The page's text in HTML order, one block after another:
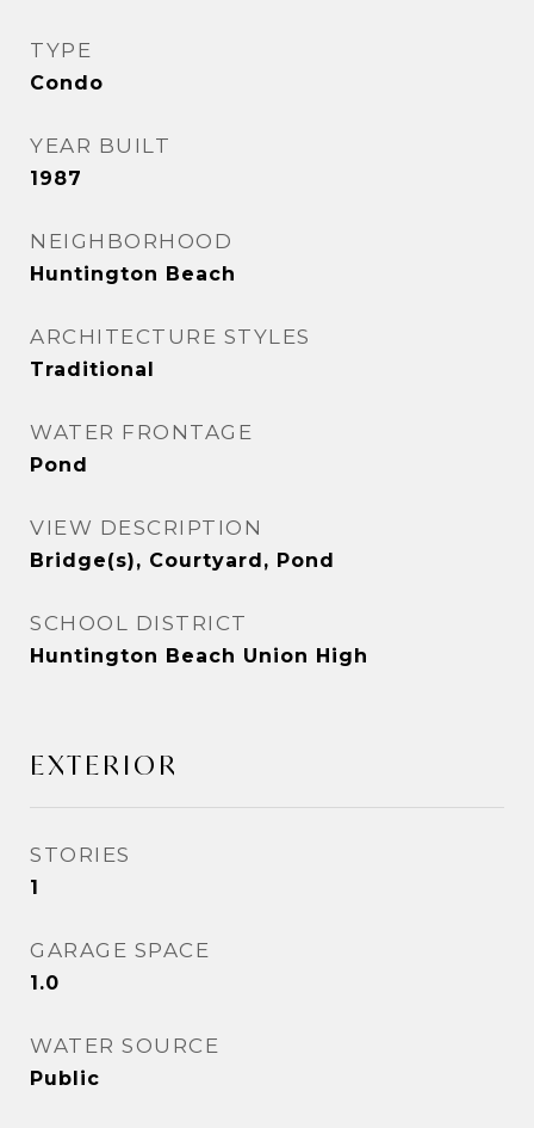
TYPE
Condo
YEAR BUILT
1987
NEIGHBORHOOD
Huntington Beach
ARCHITECTURE STYLES
Traditional
WATER FRONTAGE
Pond
VIEW DESCRIPTION
Bridge(s), Courtyard, Pond
SCHOOL DISTRICT
Huntington Beach Union High
EXTERIOR
STORIES
1
GARAGE SPACE
1.0
WATER SOURCE
Public